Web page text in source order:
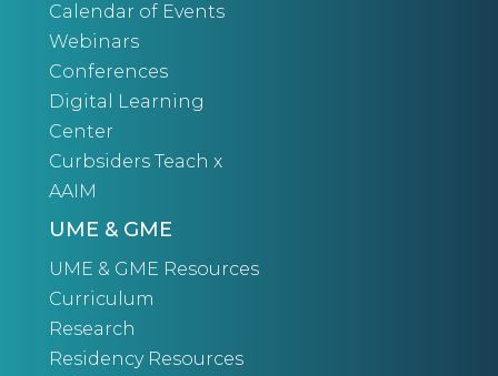
Calendar of Events
Webinars
Conferences
Digital Learning
Center
Curbsiders Teach x
AAIM
UME & GME
UME & GME Resources
Curriculum
Research
Residency Resources